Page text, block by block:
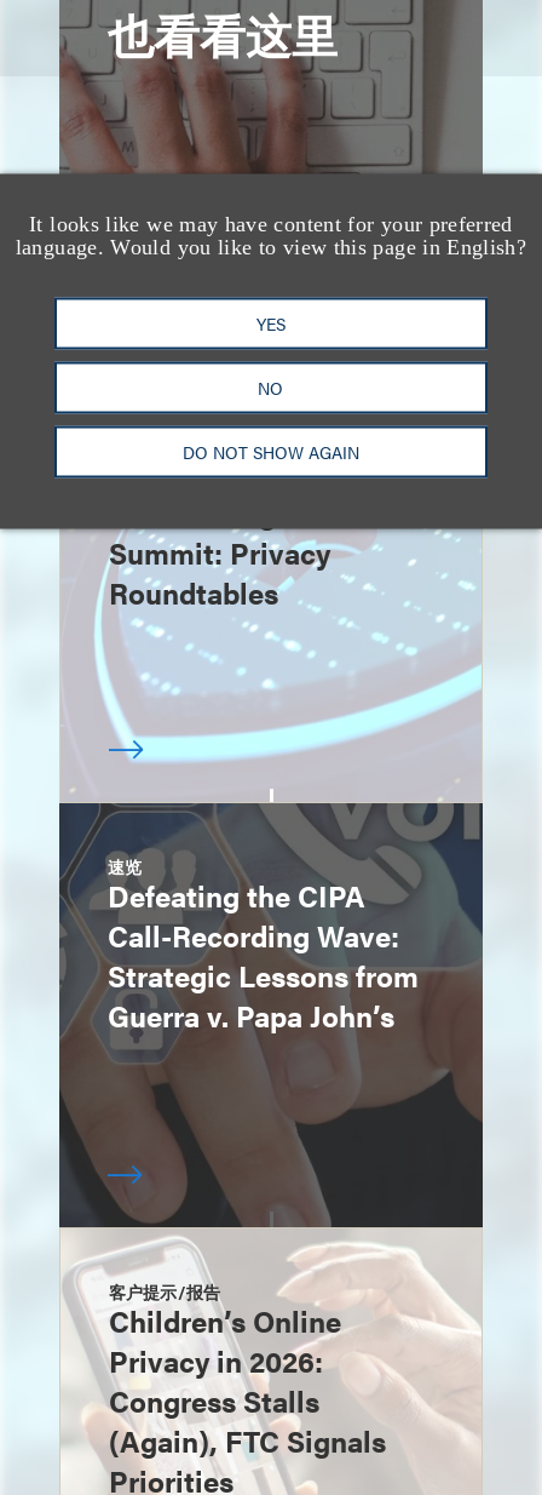
It looks like we may have content for your preferred
language. Would you like to view this page in English?
YES
NO
DO NOT SHOW AGAIN
也看看这里
Key Takeaways from the
Summit: Privacy
Roundtables
速览
Defeating the CIPA
Call-Recording Wave:
Strategic Lessons from
Guerra v. Papa John’s
客户提示/报告
Children’s Online
Privacy in 2026:
Congress Stalls
(Again), FTC Signals
Priorities